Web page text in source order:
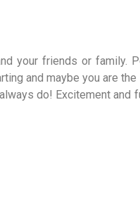
your friends or family.
and maybe you are
do! Excitement and